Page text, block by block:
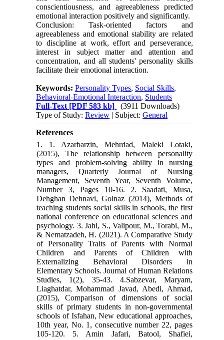
conscientiousness, and agreeableness predicted
emotional interaction positively and significantly.
Conclusion: Task-oriented factors and
agreeableness and emotional stability are related
to discipline at work, effort and perseverance,
interest in subject matter and attention and
concentration, and all students' personality skills
facilitate their emotional interaction.
Keywords:Personality Types, Social Skills,
Behavioral-Emotional Interaction, Students
Full-Text [PDF 583 kb]
(3911 Downloads)
Type of Study:Review | Subject:General
References
1. 1. Azarbarzin, Mehrdad, Maleki Lotaki,
(2015), The relationship between personality
types and problem-solving ability in nursing
managers, Quarterly Journal of Nursing
Management, Seventh Year, Seventh Volume,
Number 3, Pages 10-16. 2. Saadati, Musa,
Dehghan Dehnavi, Golnaz (2014), Methods of
teaching students social skills in schools, the first
national conference on educational sciences and
psychology. 3. Jahi, S., Valipour, M., Torabi, M.,
& Nematzadeh, H. (2021). A Comparative Study
of Personality Traits of Parents with Normal
Children and Parents of Children with
Externalizing Behavioral Disorders in
Elementary Schools. Journal of Human Relations
Studies, 1(2), 35-43. 4.Sabzevar, Maryam,
Liaghatdar, Mohammad Javad, Abedi, Ahmad,
(2015), Comparison of dimensions of social
skills of primary students in non-governmental
schools of Isfahan, New educational approaches,
10th year, No. 1, consecutive number 22, pages
105-120. 5. Amin Jafari, Batool, Shafiei,